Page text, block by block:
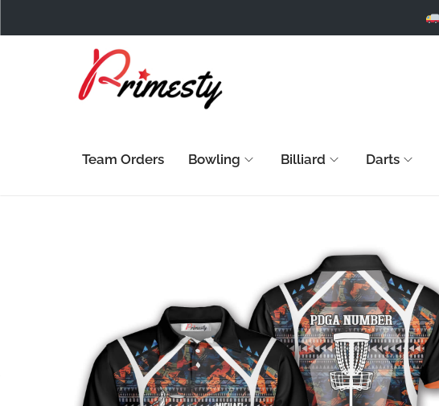
Team Orders Bowling Billiard Darts